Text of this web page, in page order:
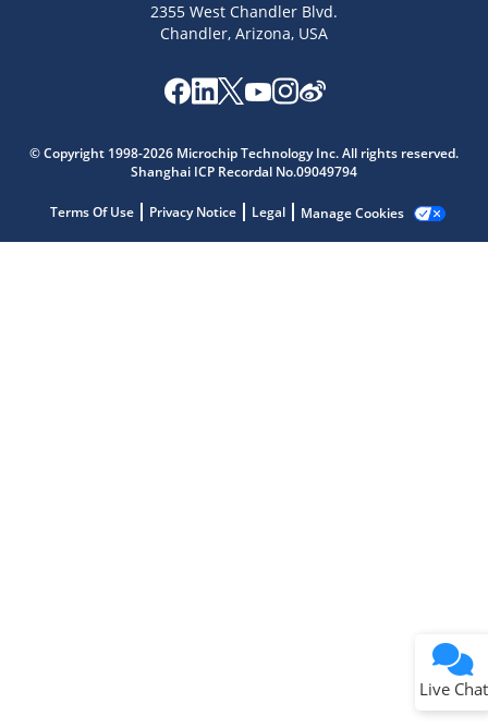
2355 West Chandler Blvd.
Chandler, Arizona, USA
© Copyright 1998-2026 Microchip Technology Inc. All rights reserved.
Shanghai ICP Recordal No.09049794
Terms Of Use Privacy Notice Legal Manage Cookies
Live Chat
Microchip Chatbot